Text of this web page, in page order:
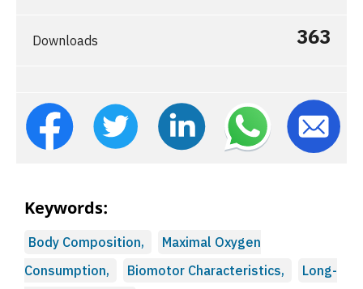
Downloads 363
Keywords:
Body Composition,
Maximal Oxygen
Consumption,
Biomotor Characteristics,
Long-